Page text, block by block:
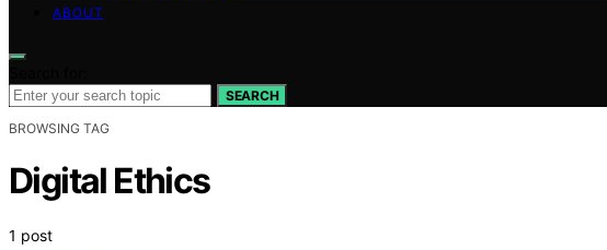
ABOUT
SEARCH
BROWSING TAG
Digital Ethics
1 post